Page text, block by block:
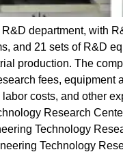
department, with
and 21 sets of R&D
production. The
fees, equipment
costs, and other
Research
Technology
Technology